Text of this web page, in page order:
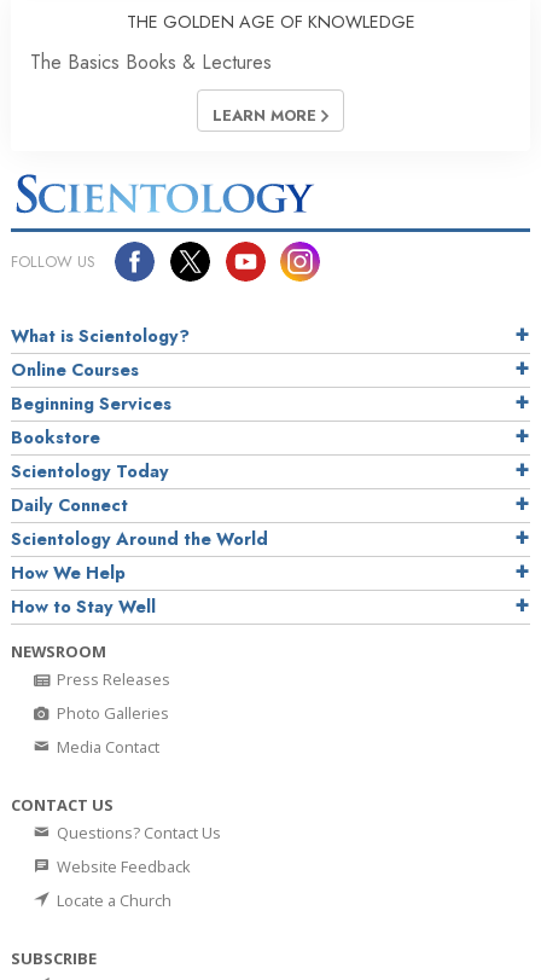
THE GOLDEN AGE OF KNOWLEDGE
The Basics Books & Lectures
LEARN MORE
FOLLOW US
What is Scientology?
Online Courses
Beginning Services
Bookstore
Scientology Today
Daily Connect
Scientology Around the World
How We Help
How to Stay Well
NEWSROOM
Press Releases
Photo Galleries
Media Contact
CONTACT US
Questions? Contact Us
Website Feedback
Locate a Church
SUBSCRIBE